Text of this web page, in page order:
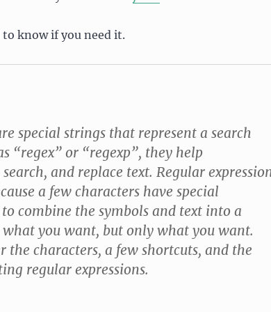
to know if you need it.
special strings that represent a search
“regex” or “regexp”, they help
and replace text. Regular
a few characters have special
combine the symbols and text into a
you want, but only what you want.
the characters, a few shortcuts, and the
regular expressions.